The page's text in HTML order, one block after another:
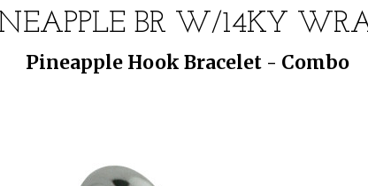
BR W/14KY
Pineapple Hook Bracelet - Combo